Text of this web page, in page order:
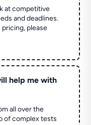
at competitive
and deadlines.
please
help me with
all over the
of complex tests